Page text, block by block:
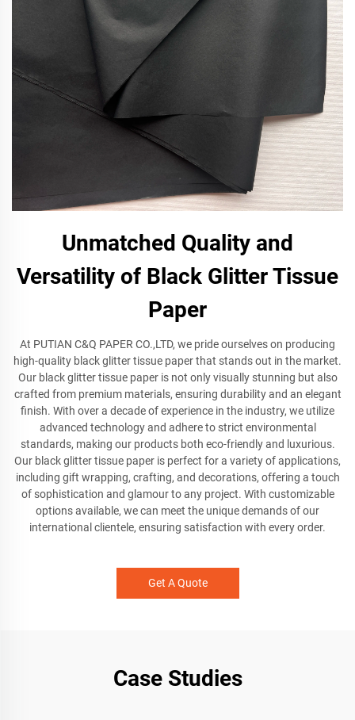
Unmatched Quality and
Versatility of Black Glitter Tissue
Paper
At PUTIAN C&Q PAPER CO.,LTD, we pride ourselves on producing
high-quality black glitter tissue paper that stands out in the market.
Our black glitter tissue paper is not only visually stunning but also
crafted from premium materials, ensuring durability and an elegant
finish. With over a decade of experience in the industry, we utilize
advanced technology and adhere to strict environmental
standards, making our products both eco-friendly and luxurious.
Our black glitter tissue paper is perfect for a variety of applications,
including gift wrapping, crafting, and decorations, offering a touch
of sophistication and glamour to any project. With customizable
options available, we can meet the unique demands of our
international clientele, ensuring satisfaction with every order.
Get A Quote
Case Studies